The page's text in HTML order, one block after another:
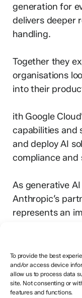
To provide the best
and/or access device
allow us to process data
site. Not consenting or
features and functions.
generation for
delivers deeper
handling.
Together they
organisations
into their
ith Google
capabilities and
and deploy AI
compliance
As generative
Anthropic’s
represents an
for enterprise